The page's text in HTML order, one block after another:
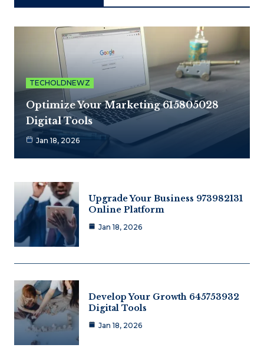
TECHOLDNEWZ
Optimize Your Marketing 615805028
Digital Tools
Jan 18, 2026
Upgrade Your Business 973982131
Online Platform
Jan 18, 2026
Develop Your Growth 645753932
Digital Tools
Jan 18, 2026